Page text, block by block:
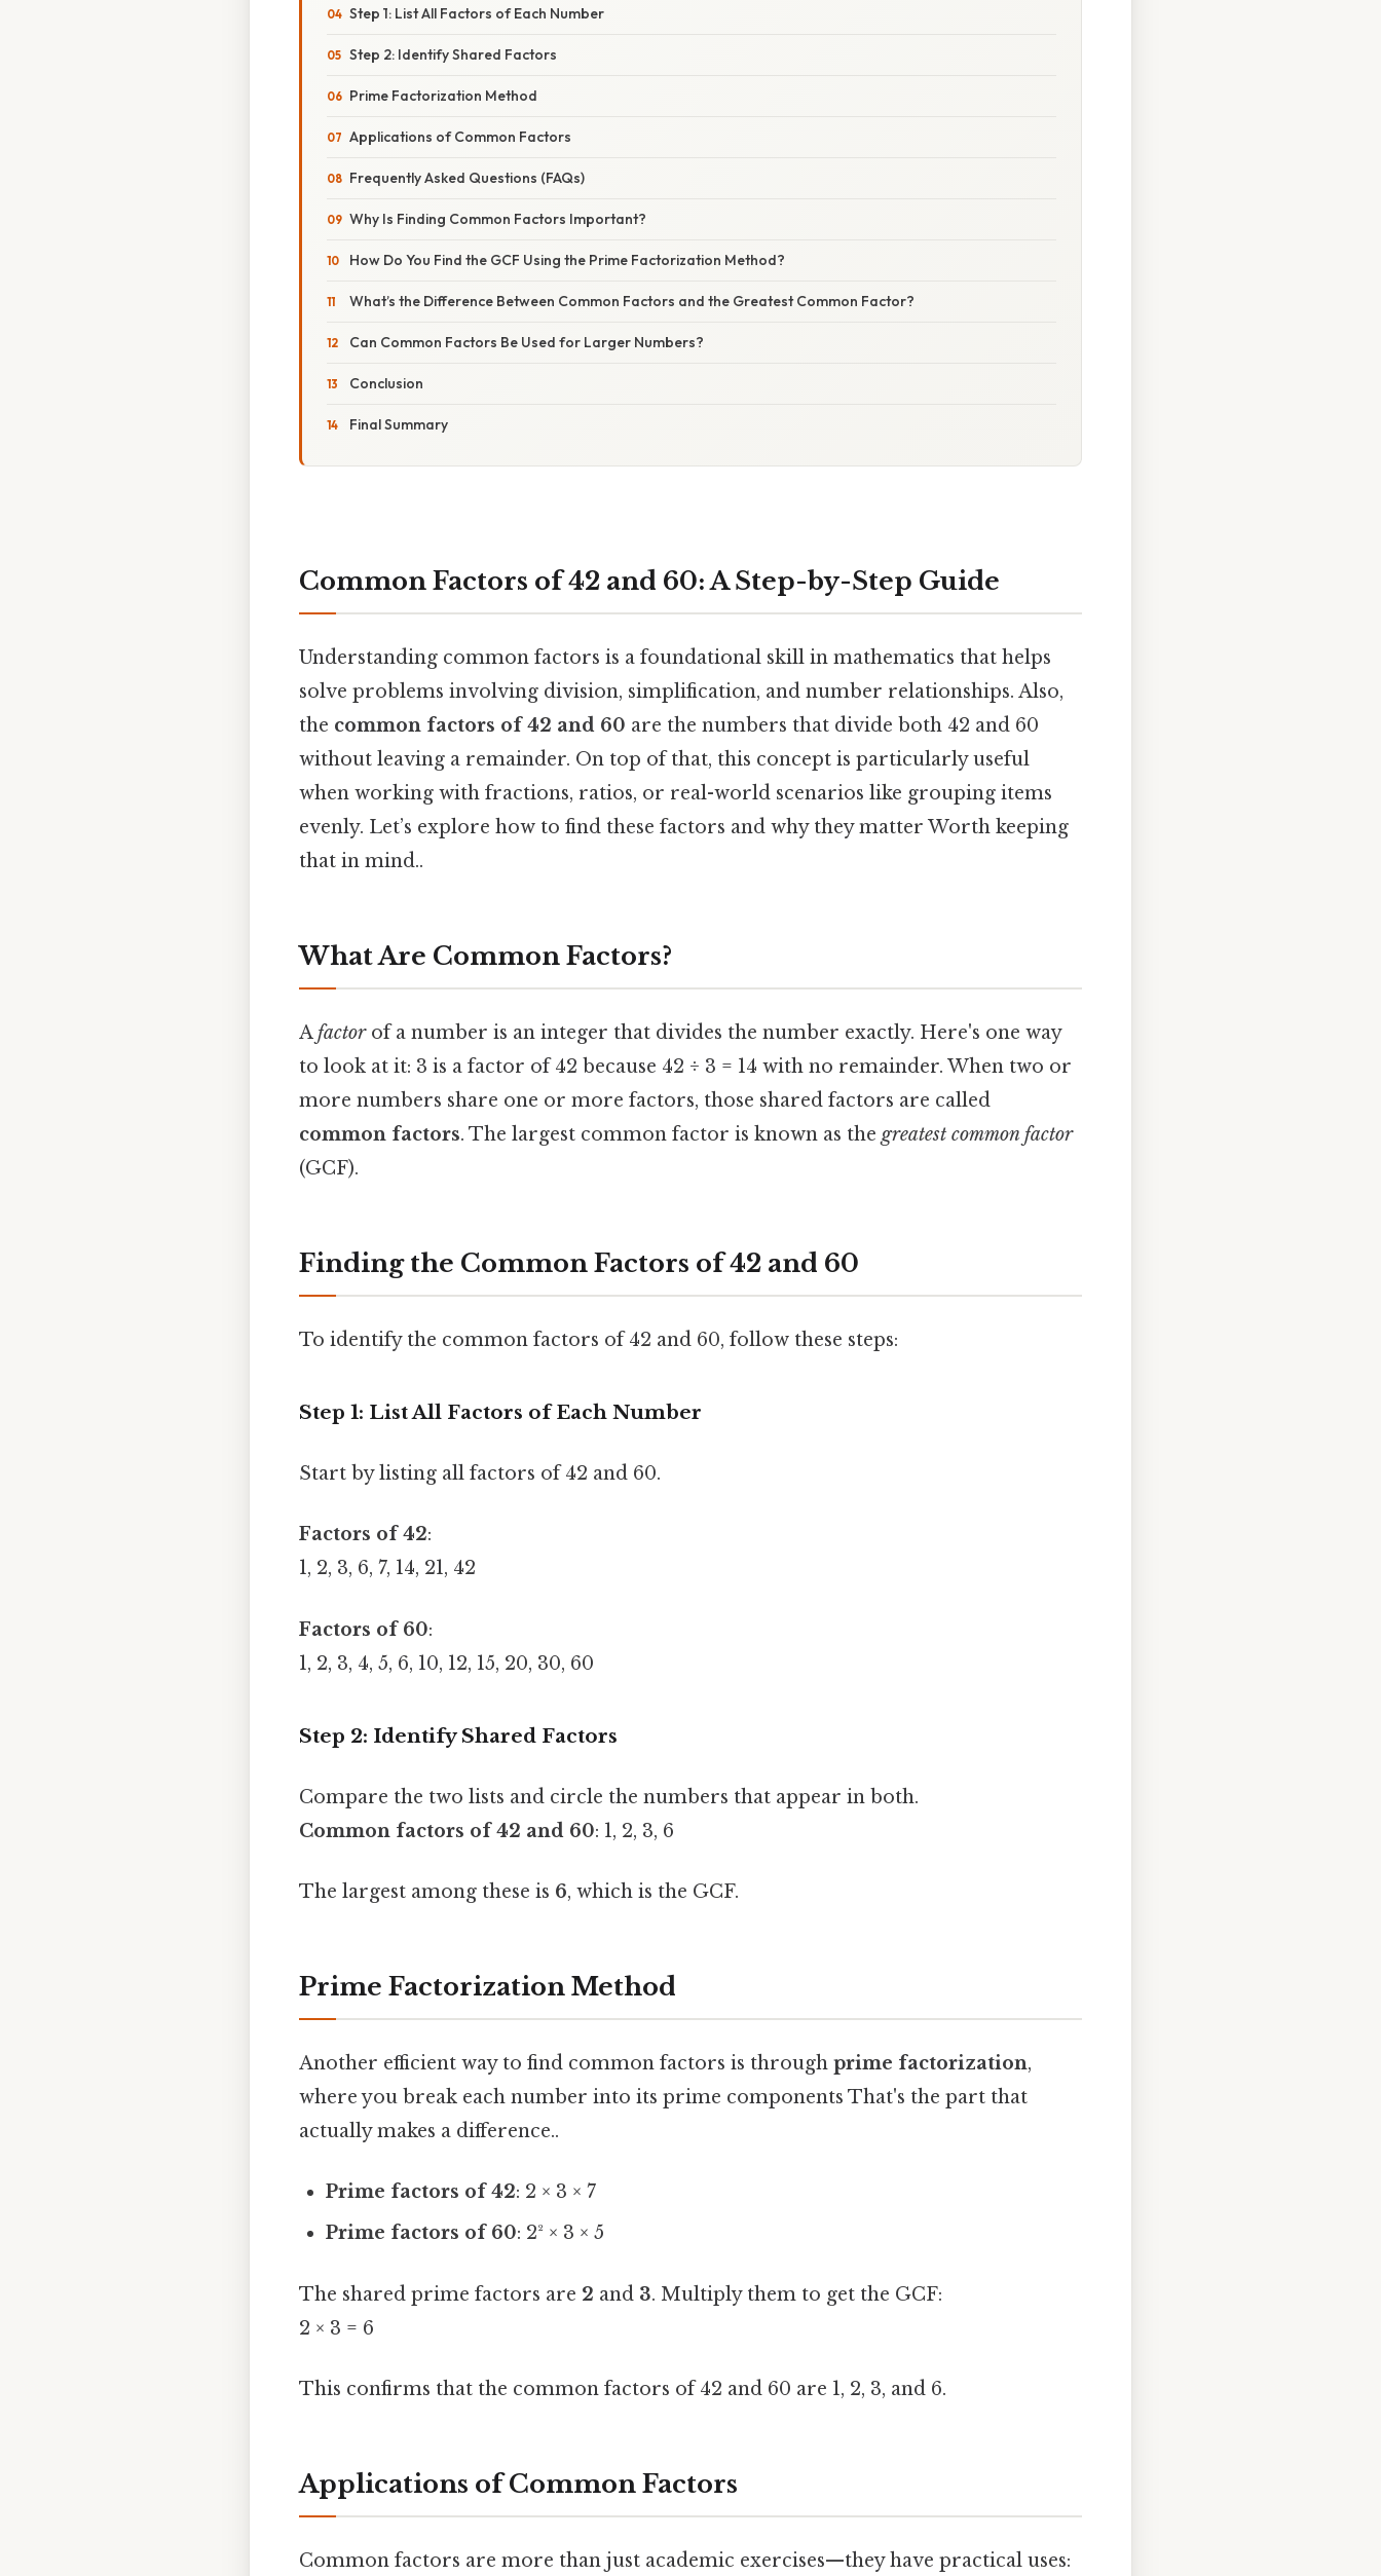
Step 1: List All Factors of Each Number
Step 2: Identify Shared Factors
Prime Factorization Method
Applications of Common Factors
Frequently Asked Questions (FAQs)
Why Is Finding Common Factors Important?
How Do You Find the GCF Using the Prime Factorization Method?
What’s the Difference Between Common Factors and the Greatest Common Factor?
Can Common Factors Be Used for Larger Numbers?
Conclusion
Final Summary
Common Factors of 42 and 60: A Step-by-Step Guide
Understanding common factors is a foundational skill in mathematics that helps
solve problems involving division, simplification, and number relationships. Also,
the common factors of 42 and 60 are the numbers that divide both 42 and 60
without leaving a remainder. On top of that, this concept is particularly useful
when working with fractions, ratios, or real-world scenarios like grouping items
evenly. Let’s explore how to find these factors and why they matter Worth keeping
that in mind..
What Are Common Factors?
Afactorof a number is an integer that divides the number exactly. Here's one way
to look at it: 3 is a factor of 42 because 42 ÷ 3 = 14 with no remainder. When two or
more numbers share one or more factors, those shared factors are called
common factors. The largest common factor is known as the greatest common factor
(GCF).
Finding the Common Factors of 42 and 60
To identify the common factors of 42 and 60, follow these steps:
Step 1: List All Factors of Each Number
Start by listing all factors of 42 and 60.
Factors of 42:
1, 2, 3, 6, 7, 14, 21, 42
Factors of 60:
1, 2, 3, 4, 5, 6, 10, 12, 15, 20, 30, 60
Step 2: Identify Shared Factors
Compare the two lists and circle the numbers that appear in both.
Common factors of 42 and 60: 1, 2, 3, 6
The largest among these is 6, which is the GCF.
Prime Factorization Method
Another efficient way to find common factors is through prime factorization,
where you break each number into its prime components That's the part that
actually makes a difference..
Prime factors of 42: 2 × 3 × 7
Prime factors of 60: 2² × 3 × 5
The shared prime factors are 2 and 3. Multiply them to get the GCF:
2 × 3 = 6
This confirms that the common factors of 42 and 60 are 1, 2, 3, and 6.
Applications of Common Factors
Common factors are more than just academic exercises—they have practical uses: